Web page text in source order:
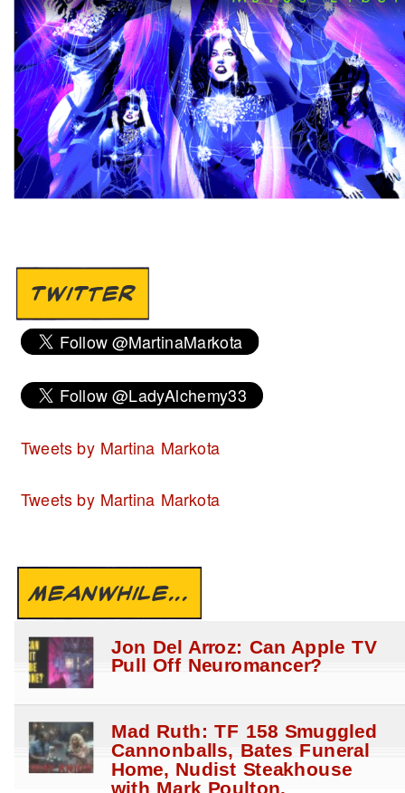
TWITTER
Tweets by Martina Markota
Tweets by Martina Markota
MEANWHILE...
Jon Del Arroz: Can Apple TV
Pull Off Neuromancer?
Mad Ruth: TF 158 Smuggled
Cannonballs, Bates Funeral
Home, Nudist Steakhouse